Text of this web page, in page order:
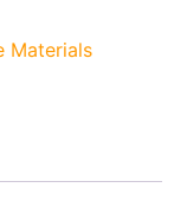
Materials